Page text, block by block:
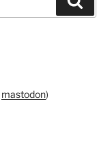
mastodon)